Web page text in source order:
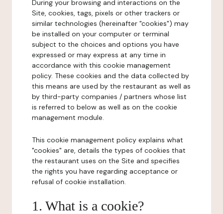
During your browsing and interactions on the
Site, cookies, tags, pixels or other trackers or
similar technologies (hereinafter "cookies") may
be installed on your computer or terminal
subject to the choices and options you have
expressed or may express at any time in
accordance with this cookie management
policy. These cookies and the data collected by
this means are used by the restaurant as well as
by third-party companies / partners whose list
is referred to below as well as on the cookie
management module.
This cookie management policy explains what
"cookies" are, details the types of cookies that
the restaurant uses on the Site and specifies
the rights you have regarding acceptance or
refusal of cookie installation.
1. What is a cookie?